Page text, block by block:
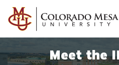
Skip to main content
Meet the